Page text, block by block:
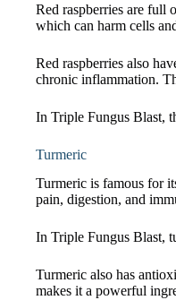
Red raspberries are full
which can harm cells
Red raspberries also
chronic inflammation.
In Triple Fungus Blast,
Turmeric
Turmeric is famous for
pain, digestion, and
In Triple Fungus Blast,
Turmeric also has
makes it a powerful